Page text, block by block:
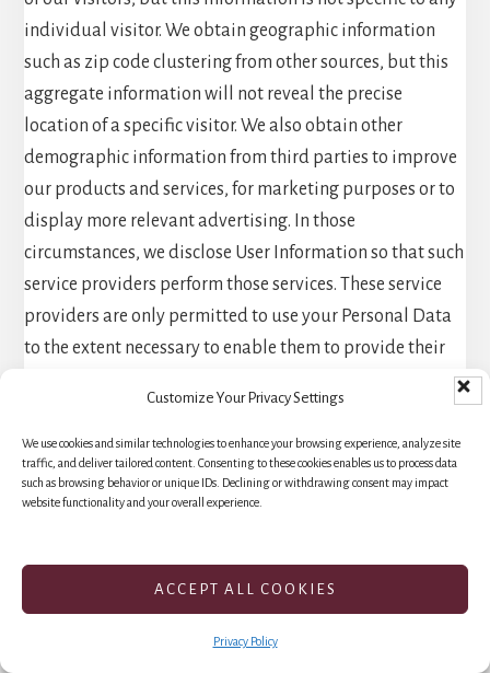
Customize Your Privacy Settings
We use cookies and similar technologies to enhance your browsing experience, analyze site
traffic, and deliver tailored content. Consenting to these cookies enables us to process data
such as browsing behavior or unique IDs. Declining or withdrawing consent may impact
website functionality and your overall experience.
ACCEPT ALL COOKIES
Privacy Policy
individual visitor. We obtain geographic information
such as zip code clustering from other sources, but this
aggregate information will not reveal the precise
location of a specific visitor. We also obtain other
demographic information from third parties to improve
our products and services, for marketing purposes or to
display more relevant advertising. In those
circumstances, we disclose User Information so that such
service providers perform those services. These service
providers are only permitted to use your Personal Data
to the extent necessary to enable them to provide their
instructions and to comply with appropriate security
measures to protect your Personal Data. And our sites
use certain Google analytics and other services, and
certain pages use the Google AMP Client ID API, each of
(including Personal Data) with Google for further use.
control it, please see How Google uses data when you